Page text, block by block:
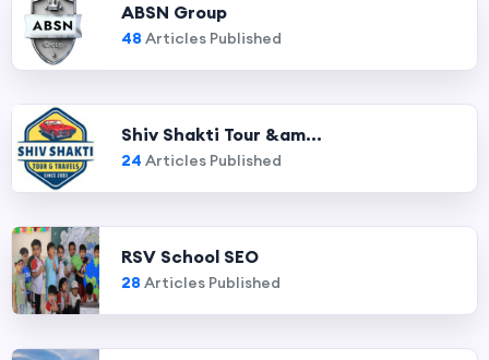
ABSN Group
48 Articles Published
Shiv Shakti Tour &am...
24 Articles Published
RSV School SEO
28 Articles Published